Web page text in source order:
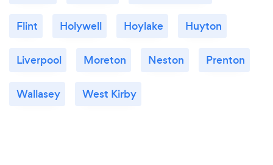
Flint Holywell Hoylake Huyton
Liverpool Moreton Neston Prenton
Wallasey West Kirby